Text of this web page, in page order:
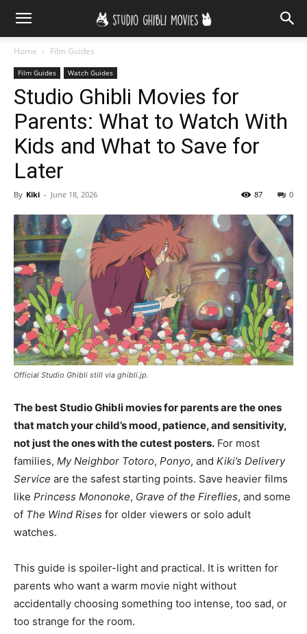
Home Film Guides
Film Guides Watch Guides
Studio Ghibli Movies for
Parents: What to Watch With
Kids and What to Save for
Later
By Kiki - June 18, 2026 0
87
Official Studio Ghibli still via ghibli.jp.
The best Studio Ghibli movies for parents are the ones
that match your child’s mood, patience, and sensitivity,
not just the ones with the cutest posters. For most
families, My Neighbor Totoro, Ponyo, and Kiki’s Delivery
Service are the safest starting points. Save heavier films
like Princess Mononoke, Grave of the Fireflies, and some
of The Wind Rises for older viewers or solo adult
watches.
This guide is spoiler-light and practical. It is written for
parents who want a warm movie night without
accidentally choosing something too intense, too sad, or
too strange for the room.